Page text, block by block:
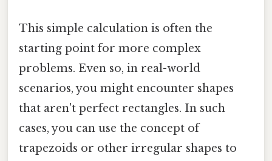
This simple calculation is often the
starting point for more complex
problems. Even so, in real-world
scenarios, you might encounter shapes
that aren't perfect rectangles. In such
cases, you can use the concept of
trapezoids or other irregular shapes to